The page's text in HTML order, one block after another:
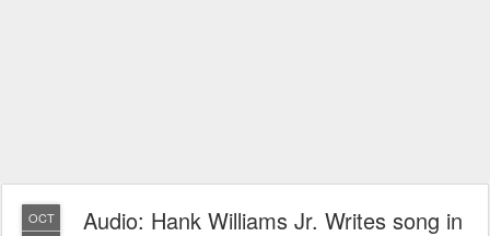
OCT
Audio: Hank Williams Jr. Writes song in